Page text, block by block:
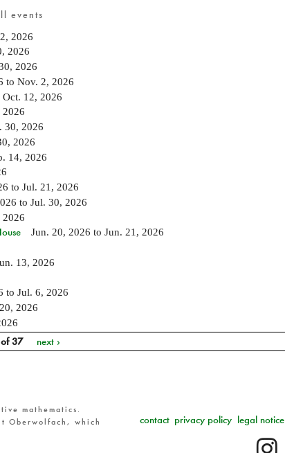
events
2026
2026
2026
to Nov. 2, 2026
Oct. 12, 2026
2026
30, 2026
2026
14, 2026
to Jul. 21, 2026
to Jul. 30, 2026
2026
Jun. 20, 2026 to Jun. 21, 2026
13, 2026
to Jul. 6, 2026
2026
37 next ›
mathematics.
Oberwolfach, which
legal notice
privacy policy
contact